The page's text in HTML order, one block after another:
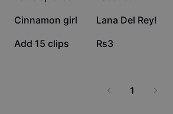
39
Cinnamon girl 2
Lana Del Rey!
0
Add 15 clips 0
Rs3
1